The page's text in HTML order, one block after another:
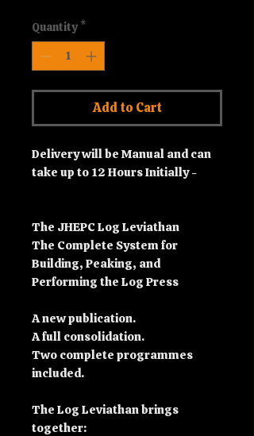
Quantity *
Add to Cart
Delivery will be Manual and can
take up to 12 Hours Initially -
The JHEPC Log Leviathan
The Complete System for
Building, Peaking, and
Performing the Log Press
A new publication.
A full consolidation.
Two complete programmes
included.
The Log Leviathan brings
together: